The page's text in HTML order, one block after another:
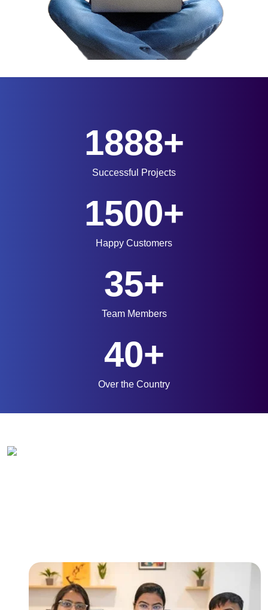
1888+
Successful Projects
1500+
Happy Customers
35+
Team Members
40+
Over the Country